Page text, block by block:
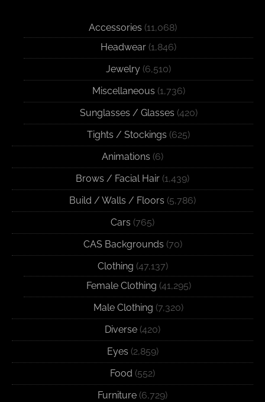
Accessories (11,068)
Headwear (1,846)
Jewelry (6,510)
Miscellaneous (1,736)
Sunglasses / Glasses (420)
Tights / Stockings (625)
Animations (6)
Brows / Facial Hair (1,439)
Build / Walls / Floors (5,786)
Cars (765)
CAS Backgrounds (70)
Clothing (47,137)
Female Clothing (41,295)
Male Clothing (7,320)
Diverse (420)
Eyes (2,859)
Food (552)
Furniture (6,729)